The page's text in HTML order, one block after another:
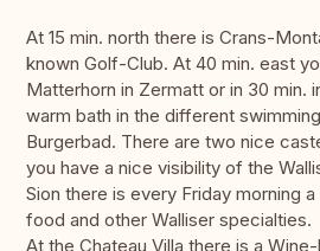
At 15 min. north there is Crans-
known Golf-Club. At 40 min. east
Matterhorn in Zermatt or in 30 min.
warm bath in the different
Burgerbad. There are two nice
you have a nice visibility of the
Sion there is every Friday morning
food and other Walliser specialties.
At the Chateau Villa there is a